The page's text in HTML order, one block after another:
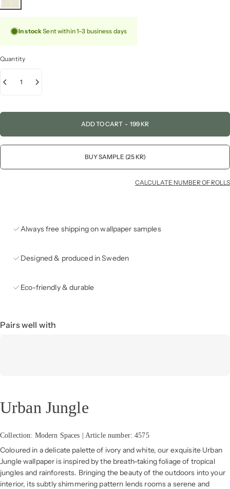
In stockSent within 1–3 business days
Quantity
ADD TO CART - 199 KR
BUY SAMPLE (25 KR)
CALCULATE NUMBER OF ROLLS
Always free shipping on wallpaper samples
Designed & produced in Sweden
Eco-friendly & durable
Pairs well with
Urban Jungle
Collection: Modern Spaces | Article number: 4575
Coloured in a delicate palette of ivory and white, our exquisite Urban
Jungle wallpaper is inspired by the breath-taking foliage of tropical
jungles and rainforests. Bringing the beauty of the outdoors into your
interior, its subtly shimmering pattern lends rooms a serene and